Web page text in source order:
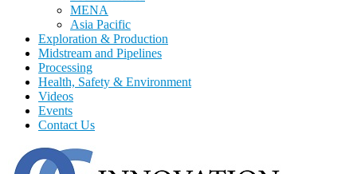
MENA
Asia Pacific
Exploration & Production
Midstream and Pipelines
Processing
Health, Safety & Environment
Videos
Events
Contact Us